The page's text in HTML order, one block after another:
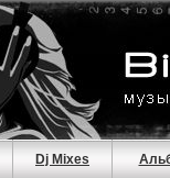
Dj Mixes